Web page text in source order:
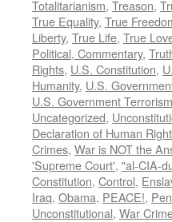
Totalitarianism, Treason,
True Equality, True
Liberty, True Life, True
Political, Commentary,
Rights, U.S. Constitution,
Humanity, U.S.
U.S. Government Terrorism
Uncategorized,
Declaration of Human
Crimes, War is NOT the
'Supreme Court', "al-CIA-
Constitution, Control,
Iraq, Obama, PEACE!,
Unconstitutional, War